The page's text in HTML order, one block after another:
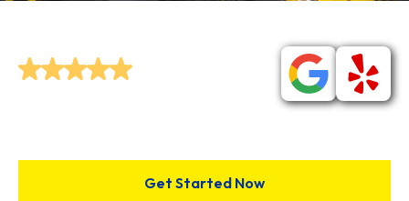
Get Started Now